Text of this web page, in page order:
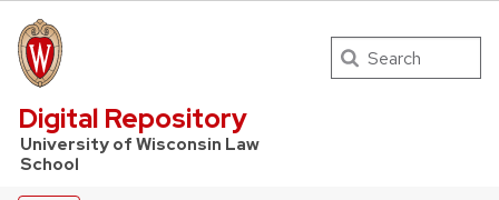
UW Law Home
Digital Repository
University of Wisconsin Law
School
Search